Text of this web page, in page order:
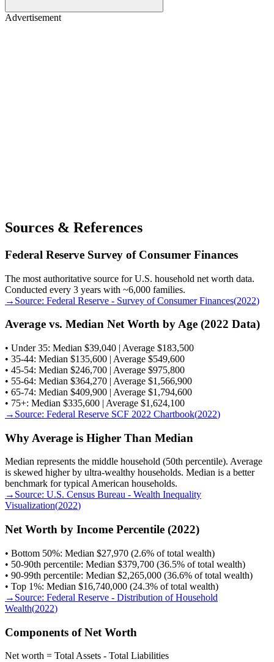
Advertisement
Sources & References
Federal Reserve Survey of Consumer Finances
The most authoritative source for U.S. household net worth data.
Conducted every 3 years with ~6,000 families.
→ Source: Federal Reserve - Survey of Consumer Finances(2022)
Average vs. Median Net Worth by Age (2022 Data)
• Under 35: Median $39,040 | Average $183,500
• 35-44: Median $135,600 | Average $549,600
• 45-54: Median $246,700 | Average $975,800
• 55-64: Median $364,270 | Average $1,566,900
• 65-74: Median $409,900 | Average $1,794,600
• 75+: Median $335,600 | Average $1,624,100
→ Source: Federal Reserve SCF 2022 Chartbook(2022)
Why Average is Higher Than Median
Median represents the middle household (50th percentile). Average
is skewed higher by ultra-wealthy households. Median is a better
benchmark for typical American households.
→ Source: U.S. Census Bureau - Wealth Inequality
Visualization(2022)
Net Worth by Income Percentile (2022)
• Bottom 50%: Median $27,970 (2.6% of total wealth)
• 50-90th percentile: Median $379,700 (36.5% of total wealth)
• 90-99th percentile: Median $2,265,000 (36.6% of total wealth)
• Top 1%: Median $16,740,000 (24.3% of total wealth)
→ Source: Federal Reserve - Distribution of Household
Wealth(2022)
Components of Net Worth
Net worth = Total Assets - Total Liabilities